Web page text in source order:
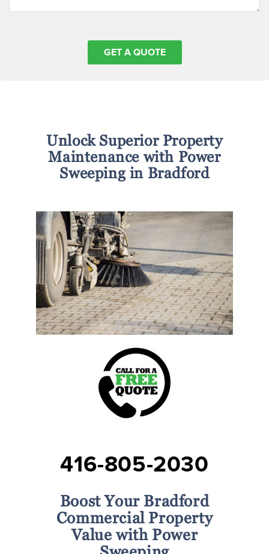
Unlock Superior Property
Maintenance with Power
Sweeping in Bradford
416-805-2030
Boost Your Bradford
Commercial Property
Value with Power